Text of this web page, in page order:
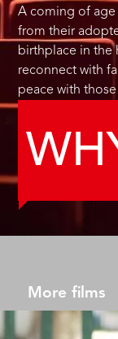
A coming of age
from their
birthplace in the
reconnect with
peace with
More films